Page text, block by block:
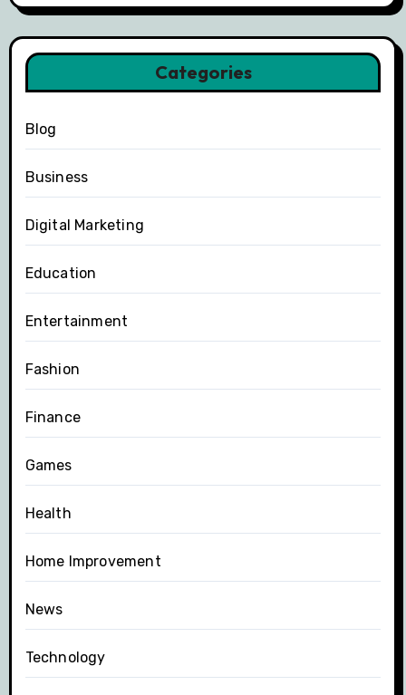
Categories
Blog
Business
Digital Marketing
Education
Entertainment
Fashion
Finance
Games
Health
Home Improvement
News
Technology